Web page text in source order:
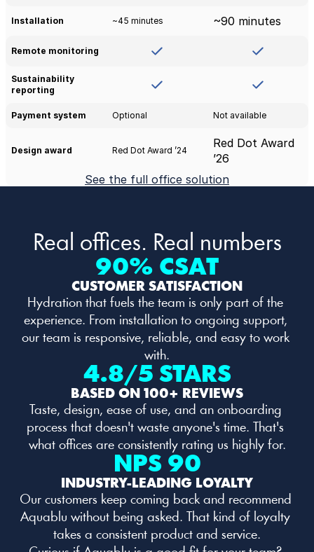
Installation ~45 minutes ~90 minutes
Remote monitoring
Sustainability
reporting
Payment system Optional Not available
Design award Red Dot Award ’24
Red Dot Award
’26
See the full office solution
Real offices. Real numbers
90% CSAT
CUSTOMER SATISFACTION
Hydration that fuels the team is only part of the
experience. From installation to ongoing support,
our team is responsive, reliable, and easy to work
with.
4.8/5 STARS
BASED ON 100+ REVIEWS
Taste, design, ease of use, and an onboarding
process that doesn't waste anyone's time. That's
what offices are consistently rating us highly for.
NPS 90
INDUSTRY-LEADING LOYALTY
Our customers keep coming back and recommend
Aquablu without being asked. That kind of loyalty
takes a consistent product and service.